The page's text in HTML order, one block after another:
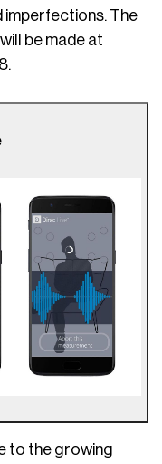
imperfections. The
be made at
to the growing